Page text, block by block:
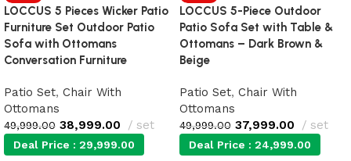
LOCCUS 5 Pieces Wicker Patio
Furniture Set Outdoor Patio
Sofa with Ottomans
Conversation Furniture
Patio Set, Chair With
Ottomans
49,999.00 38,999.00 set
Deal Price : 29,999.00
LOCCUS 5-Piece Outdoor
Patio Sofa Set with Table &
Ottomans – Dark Brown &
Beige
Patio Set, Chair With
Ottomans
49,999.00 37,999.00 set
Deal Price : 24,999.00